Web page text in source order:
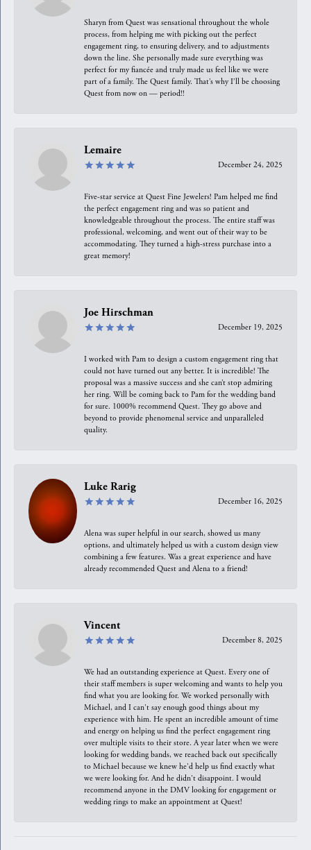
Sharyn from Quest was sensational throughout the whole
process, from helping me with picking out the perfect
engagement ring, to ensuring delivery, and to adjustments
down the line. She personally made sure everything was
perfect for my fiancée and truly made us feel like we were
part of a family. The Quest family. That’s why I’ll be choosing
Quest from now on — period!!
Lemaire
December 24, 2025
Five-star service at Quest Fine Jewelers! Pam helped me find
the perfect engagement ring and was so patient and
knowledgeable throughout the process. The entire staff was
professional, welcoming, and went out of their way to be
accommodating. They turned a high-stress purchase into a
great memory!
Joe Hirschman
December 19, 2025
I worked with Pam to design a custom engagement ring that
could not have turned out any better. It is incredible! The
proposal was a massive success and she can’t stop admiring
her ring. Will be coming back to Pam for the wedding band
for sure. 1000% recommend Quest. They go above and
beyond to provide phenomenal service and unparalleled
quality.
Luke Rarig
December 16, 2025
Alena was super helpful in our search, showed us many
options, and ultimately helped us with a custom design view
combining a few features. Was a great experience and have
already recommended Quest and Alena to a friend!
Vincent
December 8, 2025
We had an outstanding experience at Quest. Every one of
their staff members is super welcoming and wants to help you
find what you are looking for. We worked personally with
Michael, and I can't say enough good things about my
experience with him. He spent an incredible amount of time
and energy on helping us find the perfect engagement ring
over multiple visits to their store. A year later when we were
looking for wedding bands, we reached back out specifically
to Michael because we knew he'd help us find exactly what
we were looking for. And he didn't disappoint. I would
recommend anyone in the DMV looking for engagement or
wedding rings to make an appointment at Quest!